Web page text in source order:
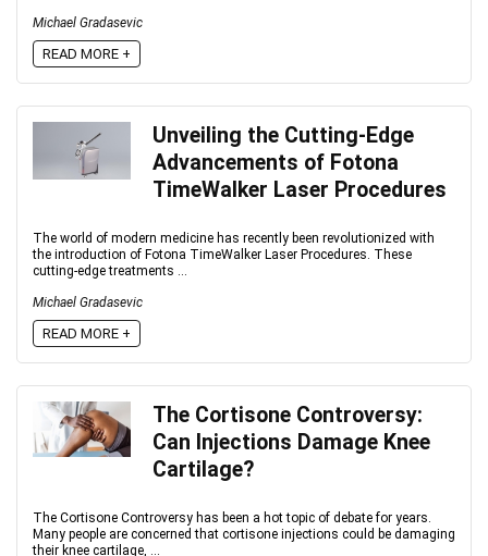
Michael Gradasevic
READ MORE +
Unveiling the Cutting-Edge
Advancements of Fotona
TimeWalker Laser Procedures
The world of modern medicine has recently been revolutionized with
the introduction of Fotona TimeWalker Laser Procedures. These
cutting-edge treatments ...
Michael Gradasevic
READ MORE +
The Cortisone Controversy:
Can Injections Damage Knee
Cartilage?
The Cortisone Controversy has been a hot topic of debate for years.
Many people are concerned that cortisone injections could be damaging
their knee cartilage, ...